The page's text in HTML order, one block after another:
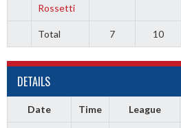
Rossetti
Total 7 10
DETAILS
Date Time League